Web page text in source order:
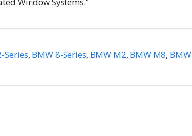
Series, BMW 8-Series, BMW M2, BMW M8, BMW